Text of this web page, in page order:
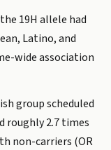
19H allele had
Latino, and
wide association
group scheduled
roughly 2.7 times
non-carriers (OR